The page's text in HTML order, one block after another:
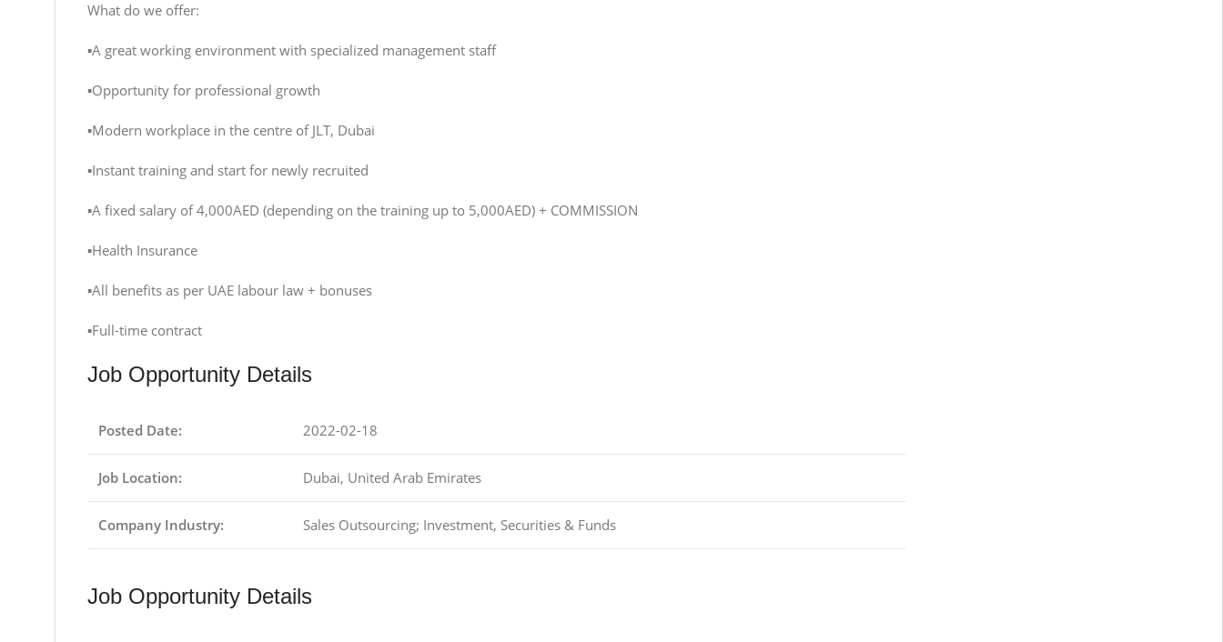
What do we offer:
▪️A great working environment with specialized management staff
▪️Opportunity for professional growth
▪️Modern workplace in the centre of JLT, Dubai
▪️Instant training and start for newly recruited
▪️A fixed salary of 4,000AED (depending on the training up to 5,000AED) + COMMISSION
▪️Health Insurance
▪️All benefits as per UAE labour law + bonuses
▪️Full-time contract
Job Opportunity Details
Posted Date: 2022-02-18
Job Location: Dubai, United Arab Emirates
Company Industry: Sales Outsourcing; Investment, Securities & Funds
Job Opportunity Details